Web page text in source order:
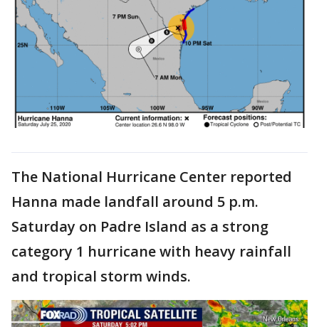
The National Hurricane Center reported
Hanna made landfall around 5 p.m.
Saturday on Padre Island as a strong
category 1 hurricane with heavy rainfall
and tropical storm winds.